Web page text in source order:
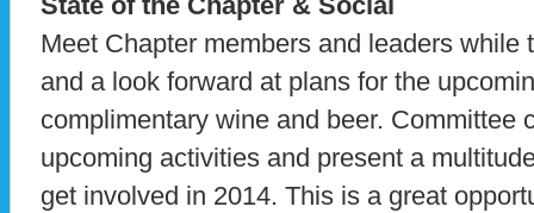
Meet Chapter members and leaders while
and a look forward at plans for the
complimentary wine and beer. Committee
upcoming activities and present a
get involved in 2014. This is a great